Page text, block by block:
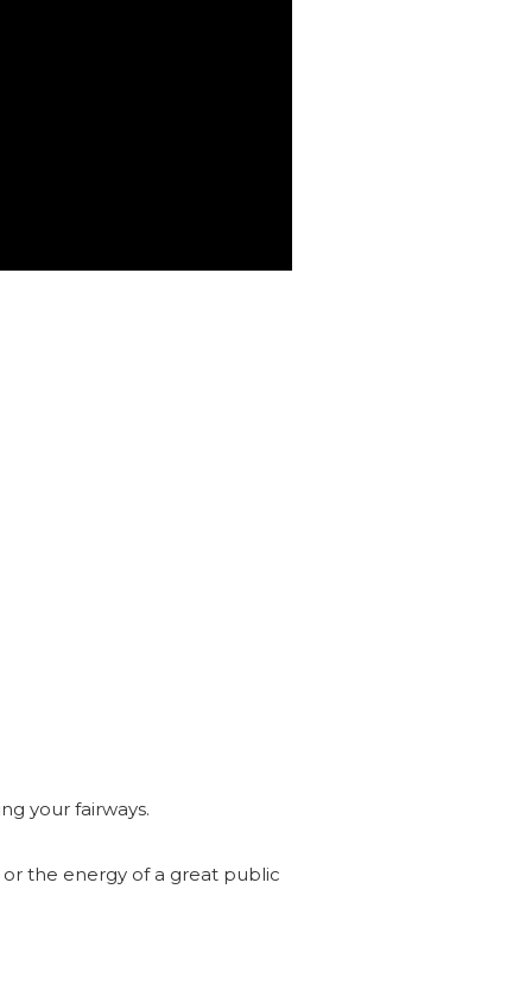
your fairways.
the energy of a great public